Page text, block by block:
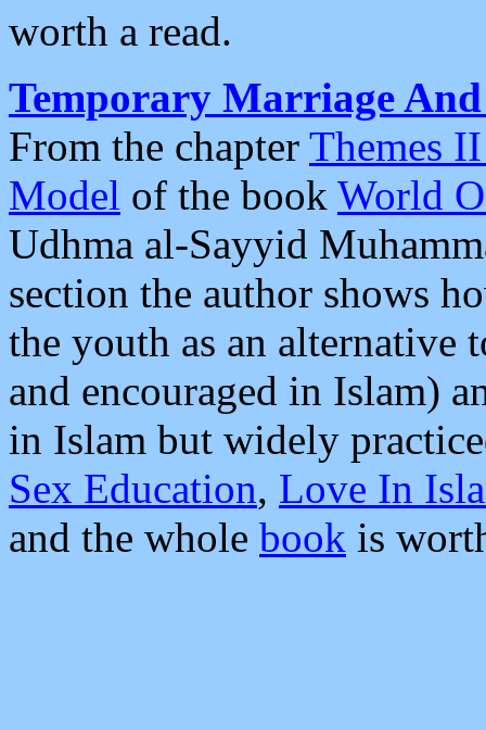
worth a read.
Temporary Marriage
From the chapter Themes
Model of the book World
Udhma al-Sayyid
section the author shows
the youth as an alternative
and encouraged in Islam)
in Islam but widely
Sex Education, Love In
and the whole book is